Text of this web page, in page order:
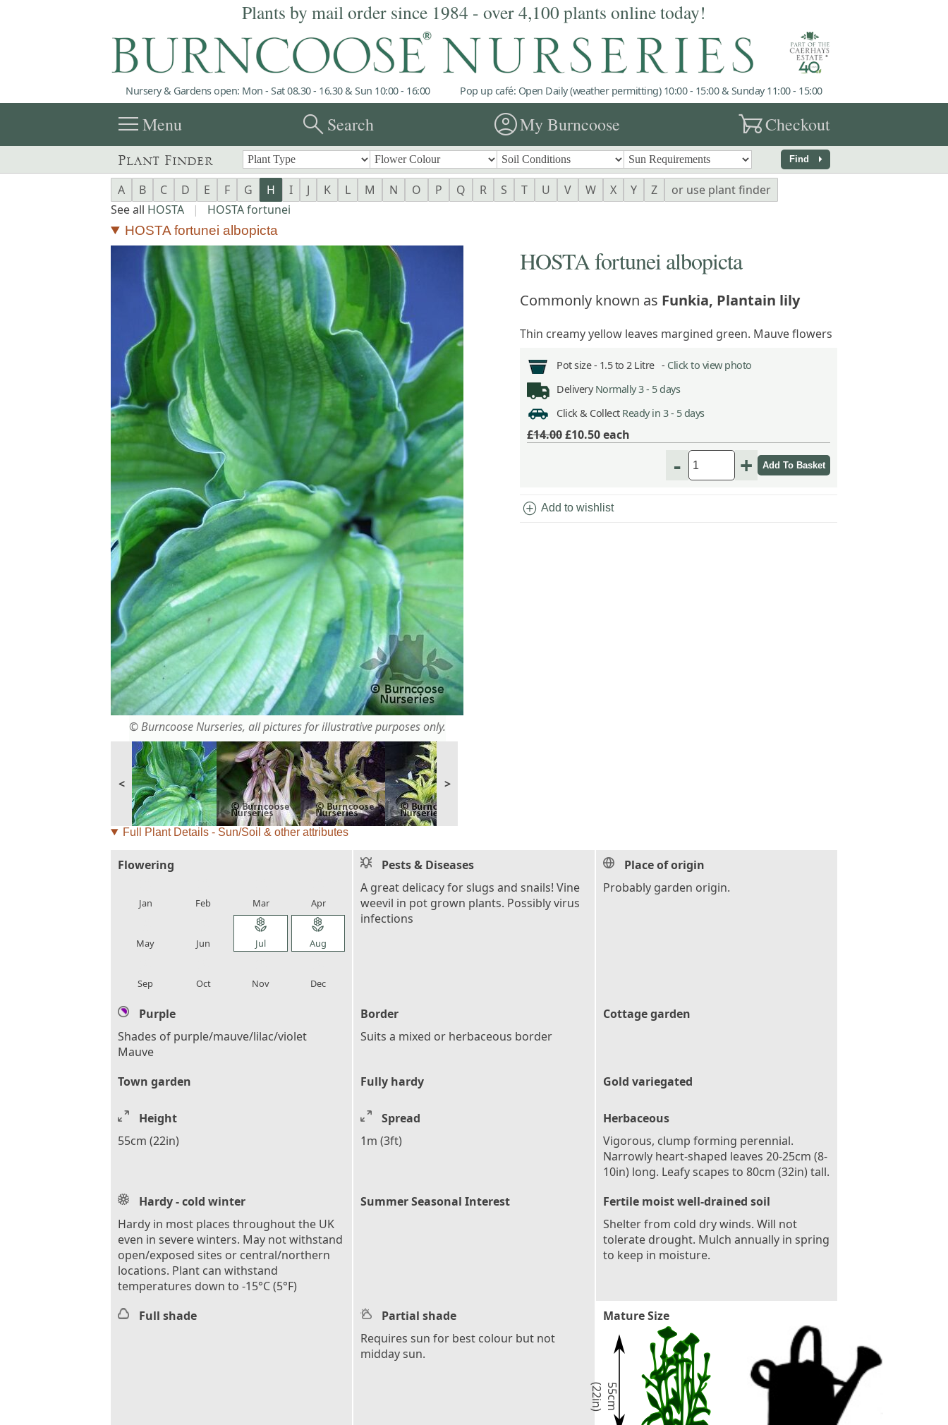
Plants by mail order since 1984 - over 4,100 plants online today!
Nursery & Gardens open: Mon - Sat 08.30 - 16.30 & Sun 10:00 - 16:00 Pop up café: Open Daily (weather permitting) 10:00 - 15:00 & Sunday 11:00 - 15:00
menuMenu searchSearch account_circleMy Burncoose garden_cartCheckout
Plant Finder Find arrow_right
A B C D E F G H I J K L M N O P Q R S T U V W X Y Z
or use plant finder
See all HOSTA | HOSTA fortunei
HOSTA fortunei albopicta
© Burncoose Nurseries, all pictures for illustrative purposes only.
< >
HOSTA fortunei albopicta
Commonly known as Funkia, Plantain lily
Thin creamy yellow leaves margined green. Mauve flowers
Pot size - 1.5 to 2 Litre - Click to view photo
Delivery Normally 3 - 5 days
Click & Collect Ready in 3 - 5 days
£14.00£10.50each
- +
add_circle Add to wishlist
Full Plant Details - Sun/Soil & other attributes
Flowering
Jan Feb Mar Apr
May Jun
local_florist
Jul
local_florist
Aug
Sep Oct Nov Dec
Pests & Diseases
A great delicacy for slugs and snails! Vine
weevil in pot grown plants. Possibly virus
infections
Place of origin
Probably garden origin.
Purple
Shades of purple/mauve/lilac/violet
Mauve
Border
Suits a mixed or herbaceous border
Cottage garden
Town garden Fully hardy Gold variegated
Height
55cm (22in)
Spread
1m (3ft)
Herbaceous
Vigorous, clump forming perennial.
Narrowly heart-shaped leaves 20-25cm (8-
10in) long. Leafy scapes to 80cm (32in) tall.
Hardy - cold winter
Hardy in most places throughout the UK
even in severe winters. May not withstand
open/exposed sites or central/northern
locations. Plant can withstand
temperatures down to -15°C (5°F)
Summer Seasonal Interest
Fertile moist well-drained soil
Shelter from cold dry winds. Will not
tolerate drought. Mulch annually in spring
to keep in moisture.
Full shade
Partial shade
Requires sun for best colour but not
midday sun.
Mature Size
5
5
c
m
(
2
2
i
n
)